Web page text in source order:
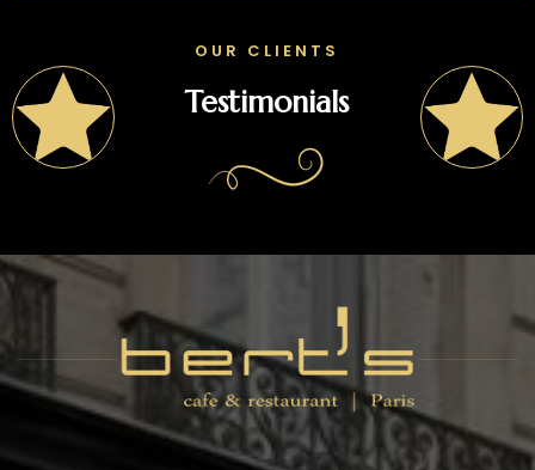
OUR CLIENTS
Testimonials